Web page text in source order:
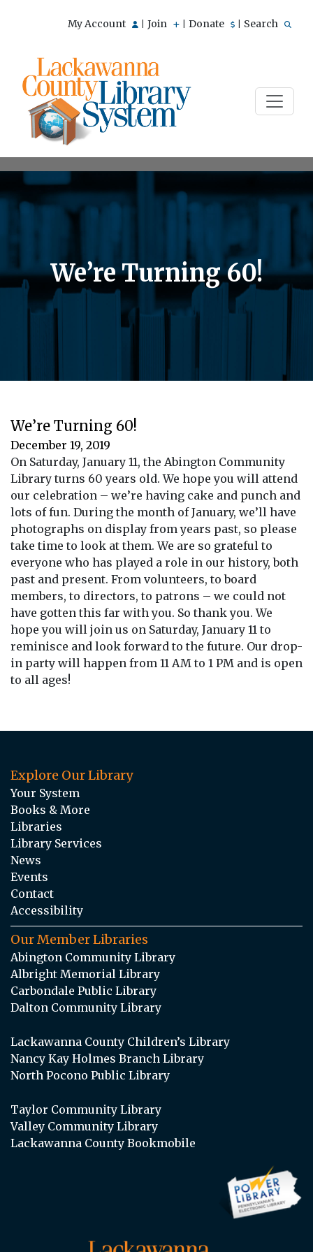
My Account Join Donate Search
We’re Turning 60!
We’re Turning 60!
December 19, 2019
On Saturday, January 11, the Abington Community
Library turns 60 years old. We hope you will attend
our celebration – we’re having cake and punch and
lots of fun. During the month of January, we’ll have
photographs on display from years past, so please
take time to look at them. We are so grateful to
everyone who has played a role in our history, both
past and present. From volunteers, to board
members, to directors, to patrons – we could not
have gotten this far with you. So thank you. We
hope you will join us on Saturday, January 11 to
reminisce and look forward to the future. Our drop-
in party will happen from 11 AM to 1 PM and is open
to all ages!
Explore Our Library
Your System
Books & More
Libraries
Library Services
News
Events
Contact
Accessibility
Our Member Libraries
Abington Community Library
Albright Memorial Library
Carbondale Public Library
Dalton Community Library
Lackawanna County Children’s Library
Nancy Kay Holmes Branch Library
North Pocono Public Library
Taylor Community Library
Valley Community Library
Lackawanna County Bookmobile